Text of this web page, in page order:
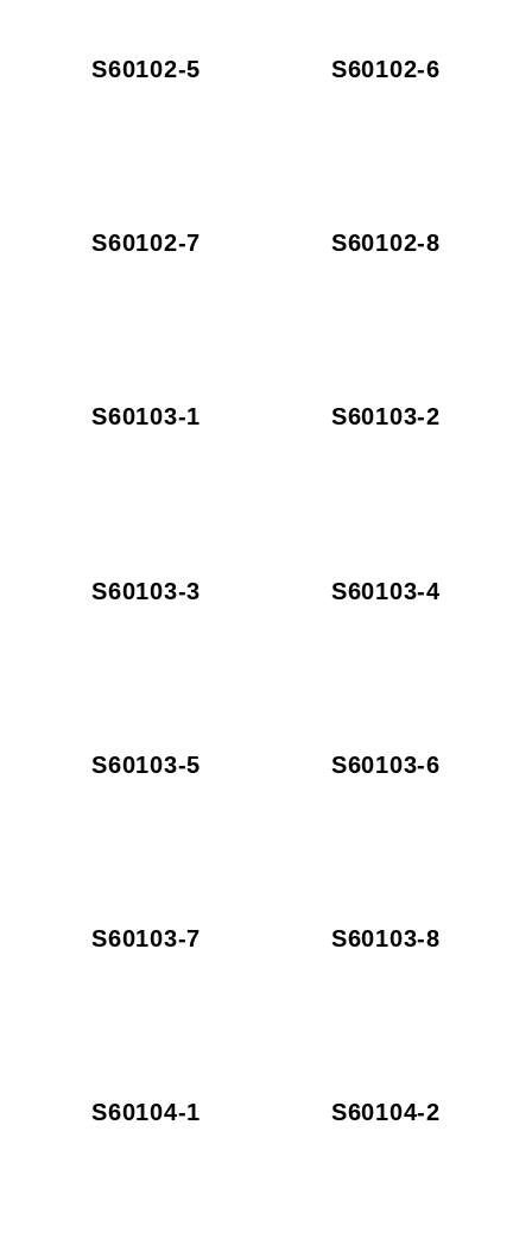
S60102-5 S60102-6
S60102-7 S60102-8
S60103-1 S60103-2
S60103-3 S60103-4
S60103-5 S60103-6
S60103-7 S60103-8
S60104-1 S60104-2